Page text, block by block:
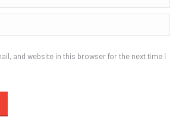
and website in this browser for the next time I